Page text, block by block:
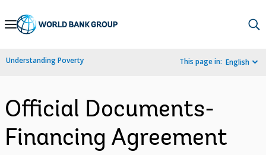
Skip
Navigation
Understanding Poverty This page in: English
Official Documents-
Financing Agreement